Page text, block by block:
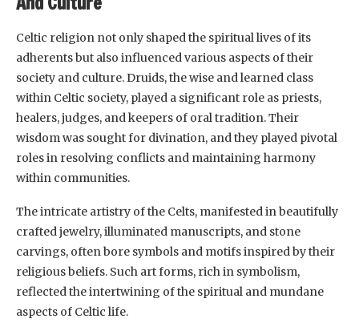
Celtic religion not only shaped the spiritual lives of its
adherents but also influenced various aspects of their
society and culture. Druids, the wise and learned class
within Celtic society, played a significant role as priests,
healers, judges, and keepers of oral tradition. Their
wisdom was sought for divination, and they played pivotal
roles in resolving conflicts and maintaining harmony
within communities.
The intricate artistry of the Celts, manifested in beautifully
crafted jewelry, illuminated manuscripts, and stone
carvings, often bore symbols and motifs inspired by their
religious beliefs. Such art forms, rich in symbolism,
reflected the intertwining of the spiritual and mundane
aspects of Celtic life.